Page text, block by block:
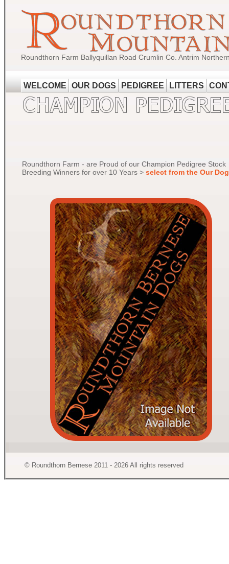
Roundthorn Farm Ballyquillan Road Crumlin Co. Antrim
WELCOME OUR DOGS PEDIGREE LITTERS
Roundthorn Farm - are Proud of our Champion Pedigree Stock
Breeding Winners for over 10 Years > select from the Our
© Roundthorn Bernese 2011 - 2026 All rights reserved